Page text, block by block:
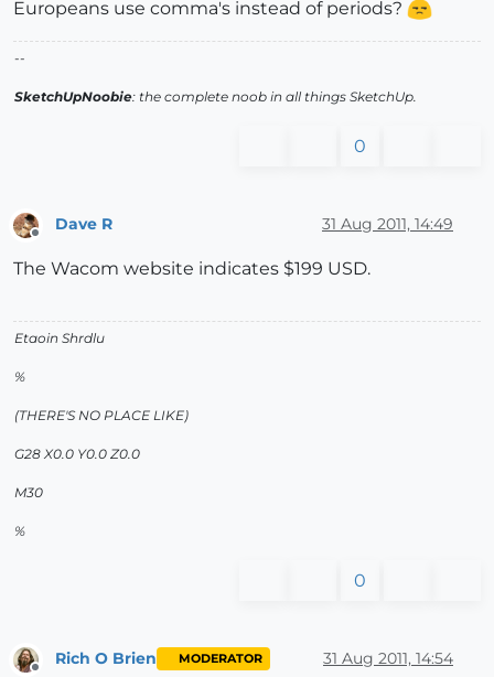
Europeans use comma's instead of periods?
--
SketchUpNoobie: the complete noob in all things SketchUp.
0
Dave R 31 Aug 2011, 14:49
The Wacom website indicates $199 USD.
Etaoin Shrdlu
%
(THERE'S NO PLACE LIKE)
G28 X0.0 Y0.0 Z0.0
M30
%
0
Rich O Brien MODERATOR 31 Aug 2011, 14:54